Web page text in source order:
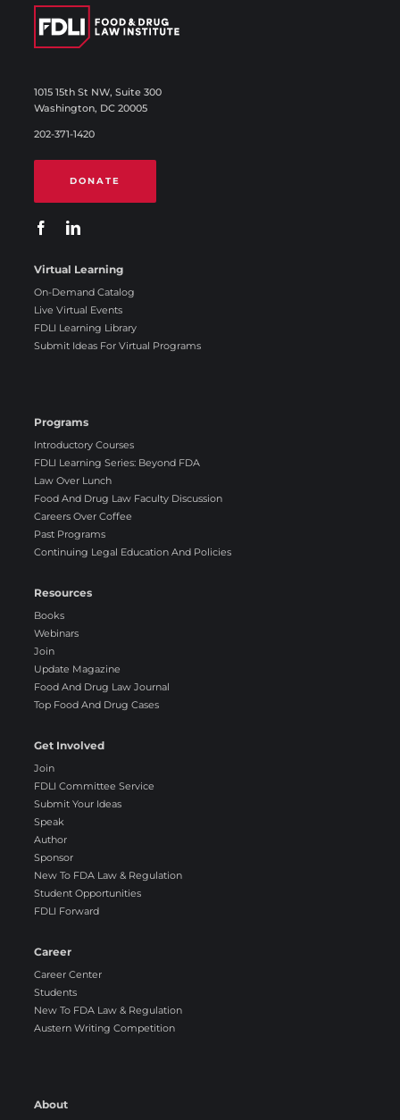
1015 15th St NW, Suite 300
Washington, DC 20005
202-371-1420
DONATE
Virtual Learning
On-Demand Catalog
Live Virtual Events
FDLI Learning Library
Submit Ideas For Virtual Programs
Programs
Introductory Courses
FDLI Learning Series: Beyond FDA
Law Over Lunch
Food And Drug Law Faculty Discussion
Careers Over Coffee
Past Programs
Continuing Legal Education And Policies
Resources
Books
Webinars
Join
Update Magazine
Food And Drug Law Journal
Top Food And Drug Cases
Get Involved
Join
FDLI Committee Service
Submit Your Ideas
Speak
Author
Sponsor
New To FDA Law & Regulation
Student Opportunities
FDLI Forward
Career
Career Center
Students
New To FDA Law & Regulation
Austern Writing Competition
About